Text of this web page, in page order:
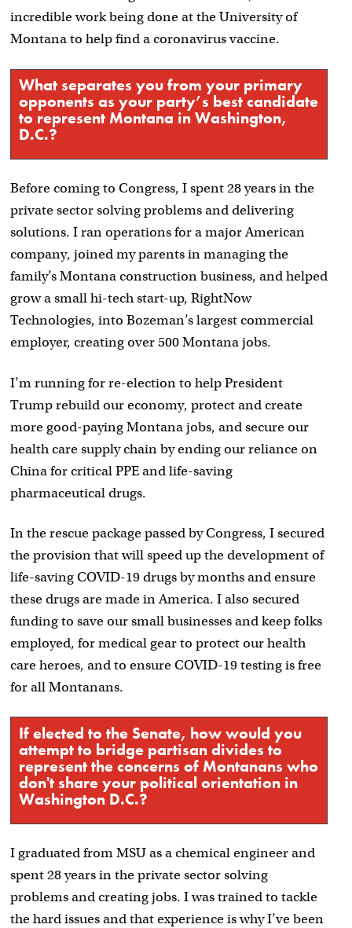
incredible work being done at the University of
Montana to help find a coronavirus vaccine.
What separates you from your primary
opponents as your party’s best candidate
to represent Montana in Washington,
D.C.?
Before coming to Congress, I spent 28 years in the
private sector solving problems and delivering
solutions. I ran operations for a major American
company, joined my parents in managing the
family’s Montana construction business, and helped
grow a small hi-tech start-up, RightNow
Technologies, into Bozeman’s largest commercial
employer, creating over 500 Montana jobs.
I’m running for re-election to help President
Trump rebuild our economy, protect and create
more good-paying Montana jobs, and secure our
health care supply chain by ending our reliance on
China for critical PPE and life-saving
pharmaceutical drugs.
In the rescue package passed by Congress, I secured
the provision that will speed up the development of
life-saving COVID-19 drugs by months and ensure
these drugs are made in America. I also secured
funding to save our small businesses and keep folks
employed, for medical gear to protect our health
care heroes, and to ensure COVID-19 testing is free
for all Montanans.
If elected to the Senate, how would you
attempt to bridge partisan divides to
represent the concerns of Montanans who
don't share your political orientation in
Washington D.C.?
I graduated from MSU as a chemical engineer and
spent 28 years in the private sector solving
problems and creating jobs. I was trained to tackle
the hard issues and that experience is why I’ve been